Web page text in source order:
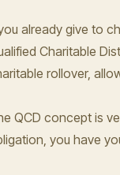
already give to
Charitable
rollover,
QCD concept is
you have